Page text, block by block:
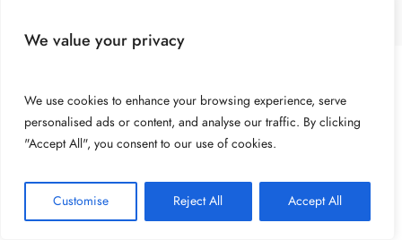
We value your privacy
We use cookies to enhance your browsing experience, serve
personalised ads or content, and analyse our traffic. By clicking
"Accept All", you consent to our use of cookies.
Customise Reject All Accept All
© Ideamix LLC. All rights reserved.